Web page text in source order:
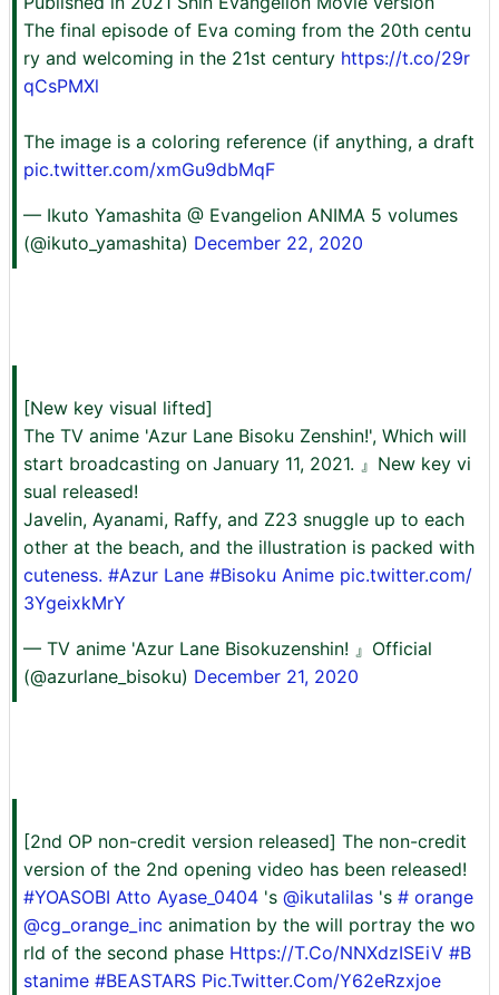
The final episode of Eva coming from the 20th centu
ry and welcoming in the 21st century https://t.co/29r
qCsPMXl
The image is a coloring reference (if anything, a draft
pic.twitter.com/xmGu9dbMqF
— Ikuto Yamashita @ Evangelion ANIMA 5 volumes
(@ikuto_yamashita) December 22, 2020
[New key visual lifted]
The TV anime 'Azur Lane Bisoku Zenshin!', Which will
start broadcasting on January 11, 2021. 』New key vi
sual released!
Javelin, Ayanami, Raffy, and Z23 snuggle up to each
other at the beach, and the illustration is packed with
cuteness. #Azur Lane #Bisoku Anime pic.twitter.com/
3YgeixkMrY
— TV anime 'Azur Lane Bisokuzenshin! 』Official
(@azurlane_bisoku) December 21, 2020
[2nd OP non-credit version released] The non-credit
version of the 2nd opening video has been released!
#YOASOBI Atto Ayase_0404 's @ikutalilas 's # orange
@cg_orange_inc animation by the will portray the wo
rld of the second phase Https://T.Co/NNXdzISEiV #B
stanime #BEASTARS Pic.Twitter.Com/Y62eRzxjoe